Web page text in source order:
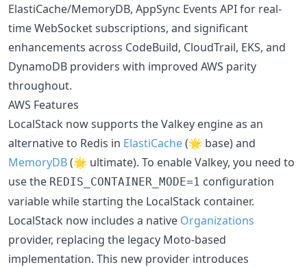
ElastiCache/MemoryDB, AppSync Events API for real-
time WebSocket subscriptions, and significant
enhancements across CodeBuild, CloudTrail, EKS, and
DynamoDB providers with improved AWS parity
throughout.
AWS Features
LocalStack now supports the Valkey engine as an
alternative to Redis in ElastiCache(🌟 base) and
MemoryDB(🌟 ultimate). To enable Valkey, you need to
use the REDIS_CONTAINER_MODE=1 configuration
variable while starting the LocalStack container.
LocalStack now includes a native Organizations
provider, replacing the legacy Moto-based
implementation. This new provider introduces